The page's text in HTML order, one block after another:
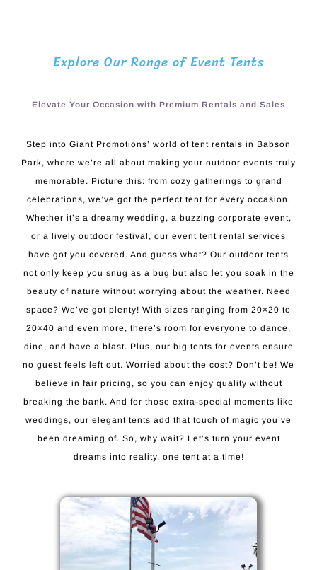
Explore Our Range of Event Tents
Elevate Your Occasion with Premium Rentals and Sales
Step into Giant Promotions’ world of tent rentals in Babson
Park, where we’re all about making your outdoor events truly
memorable. Picture this: from cozy gatherings to grand
celebrations, we’ve got the perfect tent for every occasion.
Whether it’s a dreamy wedding, a buzzing corporate event,
or a lively outdoor festival, our event tent rental services
have got you covered. And guess what? Our outdoor tents
not only keep you snug as a bug but also let you soak in the
beauty of nature without worrying about the weather. Need
space? We’ve got plenty! With sizes ranging from 20×20 to
20×40 and even more, there’s room for everyone to dance,
dine, and have a blast. Plus, our big tents for events ensure
no guest feels left out. Worried about the cost? Don’t be! We
believe in fair pricing, so you can enjoy quality without
breaking the bank. And for those extra-special moments like
weddings, our elegant tents add that touch of magic you’ve
been dreaming of. So, why wait? Let’s turn your event
dreams into reality, one tent at a time!